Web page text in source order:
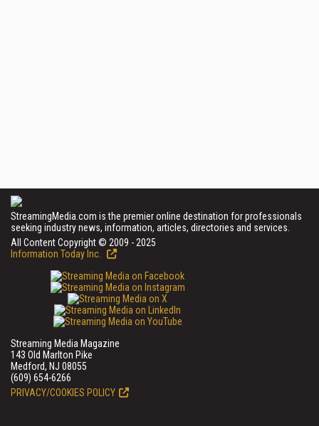
StreamingMedia.com is the premier online destination for professionals
seeking industry news, information, articles, directories and services.
All Content Copyright © 2009 - 2025
Information Today Inc.
Streaming Media Magazine
143 Old Marlton Pike
Medford, NJ 08055
(609) 654-6266
PRIVACY/COOKIES POLICY